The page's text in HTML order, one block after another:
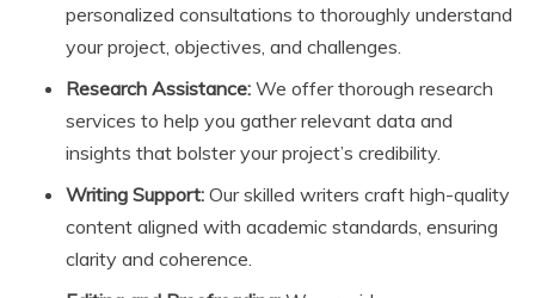
personalized consultations to thoroughly understand
your project, objectives, and challenges.
Research Assistance: We offer thorough research
services to help you gather relevant data and
insights that bolster your project’s credibility.
Writing Support: Our skilled writers craft high-quality
content aligned with academic standards, ensuring
clarity and coherence.